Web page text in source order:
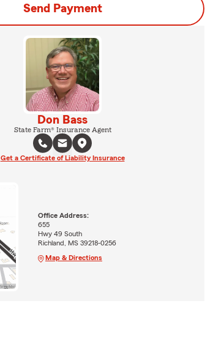
Send Payment
Don Bass
State Farm® Insurance Agent
Get a Certificate of Liability Insurance
Office Address:
655
Hwy 49 South
Richland, MS 39218-0256
Map & Directions